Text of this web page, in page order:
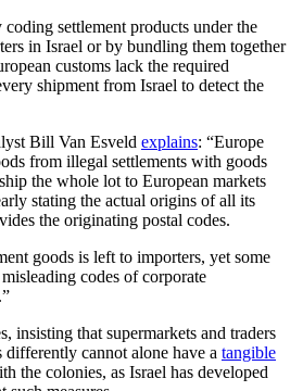
settlement products under the
in Israel or by bundling them together
customs lack the required
shipment from Israel to detect the
Bill Van Esveld explains: “Europe
from illegal settlements with goods
the whole lot to European markets
stating the actual origins of all its
the originating postal codes.
goods is left to importers, yet some
codes of corporate
insisting that supermarkets and traders
differently cannot alone have a tangible
the colonies, as Israel has developed